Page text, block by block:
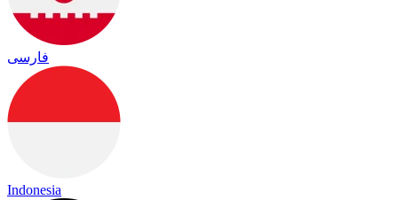
فارسی
Indonesia